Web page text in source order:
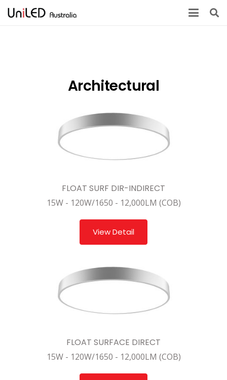
Architectural
FLOAT SURF DIR-INDIRECT
15W - 120W/1650 - 12,000LM (COB)
View Detail
FLOAT SURFACE DIRECT
15W - 120W/1650 - 12,000LM (COB)